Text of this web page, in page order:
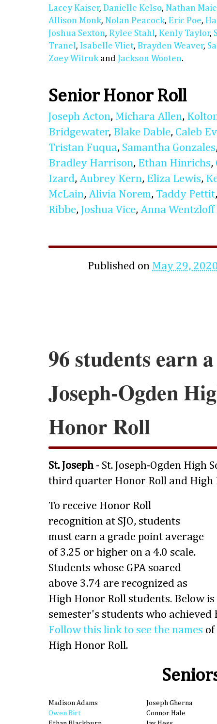
Lacey Kaiser, Danielle Kelso, Nathan
Allison Monk, Nolan Peacock, Eric Poe,
Joshua Sexton, Rylee Stahl, Kenly Taylor,
Tranel, Isabelle Vliet, Brayden Weaver,
Zoey Witrukand Jackson Wooten.
Senior Honor Roll
Joseph Acton, Michara Allen,
Bridgewater, Blake Dable, Caleb
Tristan Fuqua, Samantha Gonzales
Bradley Harrison, Ethan Hinrichs,
Izard, Aubrey Kern, Eliza Lewis,
McLain, Alivia Norem, Taddy Pettit
Ribbe, Joshua Vice, Anna Wentzloff
Published on May 29,
96 students earn
Joseph-Ogden
Honor Roll
St. Joseph- St. Joseph-Ogden High
third quarter Honor Roll and High
To receive Honor Roll
recognition at SJO, students
must earn a grade point average
of 3.25 or higher on a 4.0 scale.
Students whose GPA soared
above 3.74 are recognized as
High Honor Roll students. Below
semester's students who achieved
Follow this link to see the names of
High Honor Roll.
Madison Adams
Owen Birt
Joseph Gherna
Connor Hale